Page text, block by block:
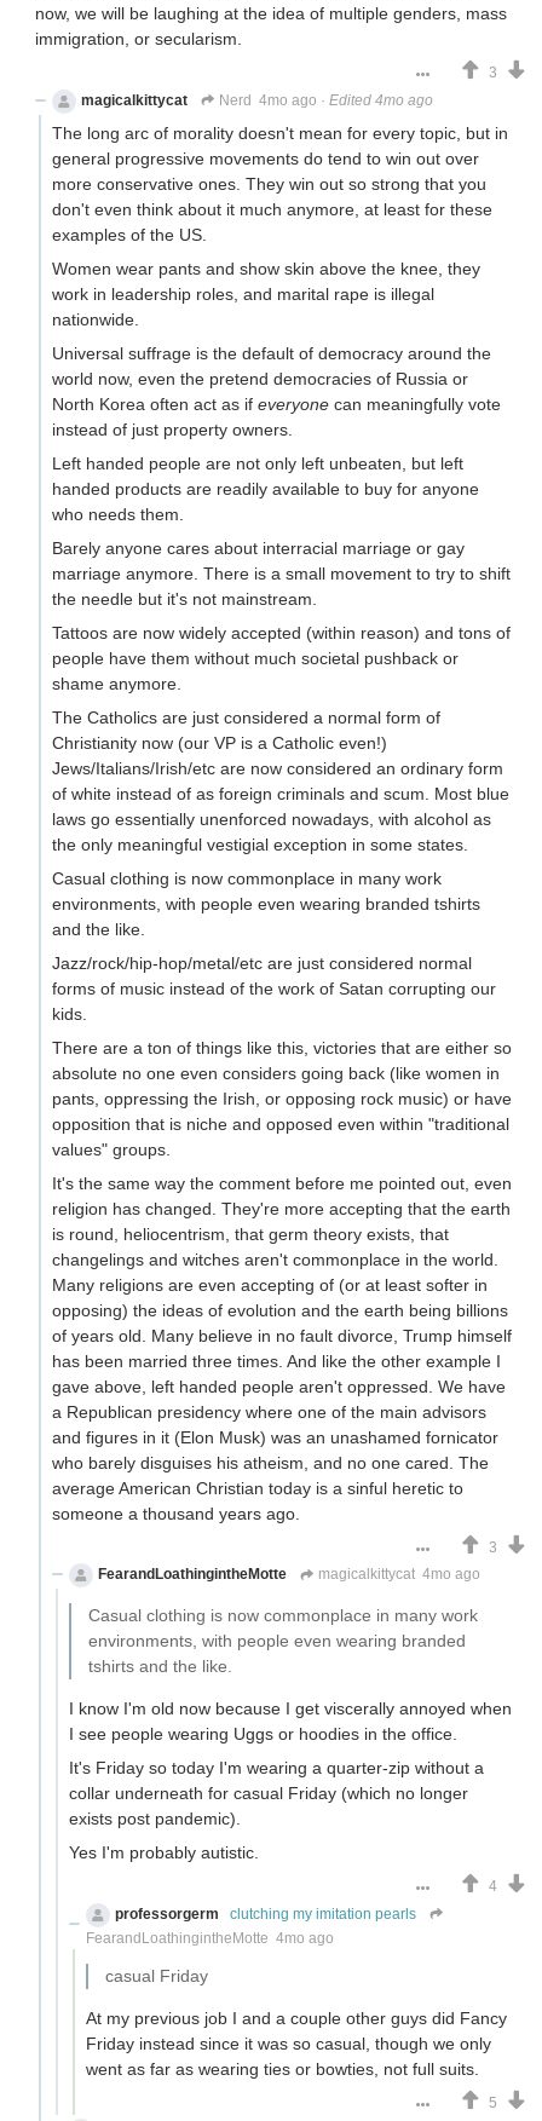
now, we will be laughing at the idea of multiple genders, mass
immigration, or secularism.
3
magicalkittycat
Nerd 4mo ago · Edited 4mo ago
The long arc of morality doesn't mean for every topic, but in
general progressive movements do tend to win out over
more conservative ones. They win out so strong that you
don't even think about it much anymore, at least for these
examples of the US.
Women wear pants and show skin above the knee, they
work in leadership roles, and marital rape is illegal
nationwide.
Universal suffrage is the default of democracy around the
world now, even the pretend democracies of Russia or
North Korea often act as if everyone can meaningfully vote
instead of just property owners.
Left handed people are not only left unbeaten, but left
handed products are readily available to buy for anyone
who needs them.
Barely anyone cares about interracial marriage or gay
marriage anymore. There is a small movement to try to shift
the needle but it's not mainstream.
Tattoos are now widely accepted (within reason) and tons of
people have them without much societal pushback or
shame anymore.
The Catholics are just considered a normal form of
Christianity now (our VP is a Catholic even!)
Jews/Italians/Irish/etc are now considered an ordinary form
of white instead of as foreign criminals and scum. Most blue
laws go essentially unenforced nowadays, with alcohol as
the only meaningful vestigial exception in some states.
Casual clothing is now commonplace in many work
environments, with people even wearing branded tshirts
and the like.
Jazz/rock/hip-hop/metal/etc are just considered normal
forms of music instead of the work of Satan corrupting our
kids.
There are a ton of things like this, victories that are either so
absolute no one even considers going back (like women in
pants, oppressing the Irish, or opposing rock music) or have
opposition that is niche and opposed even within "traditional
values" groups.
It's the same way the comment before me pointed out, even
religion has changed. They're more accepting that the earth
is round, heliocentrism, that germ theory exists, that
changelings and witches aren't commonplace in the world.
Many religions are even accepting of (or at least softer in
opposing) the ideas of evolution and the earth being billions
of years old. Many believe in no fault divorce, Trump himself
has been married three times. And like the other example I
gave above, left handed people aren't oppressed. We have
a Republican presidency where one of the main advisors
and figures in it (Elon Musk) was an unashamed fornicator
who barely disguises his atheism, and no one cared. The
average American Christian today is a sinful heretic to
someone a thousand years ago.
3
FearandLoathingintheMotte
magicalkittycat 4mo ago
Casual clothing is now commonplace in many work
environments, with people even wearing branded
tshirts and the like.
I know I'm old now because I get viscerally annoyed when
I see people wearing Uggs or hoodies in the office.
It's Friday so today I'm wearing a quarter-zip without a
collar underneath for casual Friday (which no longer
exists post pandemic).
Yes I'm probably autistic.
4
professorgerm
clutching my imitation pearls
FearandLoathingintheMotte 4mo ago
casual Friday
At my previous job I and a couple other guys did Fancy
Friday instead since it was so casual, though we only
went as far as wearing ties or bowties, not full suits.
5